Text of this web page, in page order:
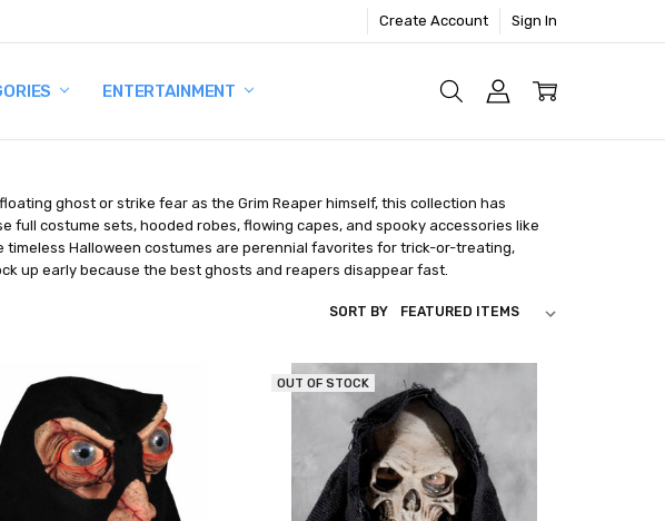
Create Account Sign In
ENTERTAINMENT
ghost or strike fear as the Grim Reaper himself, this collection has
full costume sets, hooded robes, flowing capes, and spooky accessories like
timeless Halloween costumes are perennial favorites for trick-or-treating,
up early because the best ghosts and reapers disappear fast.
SORT BY
OUT OF STOCK